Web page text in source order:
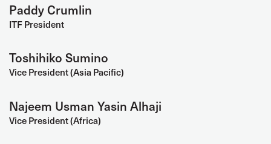
Paddy Crumlin
ITF President
Toshihiko Sumino
Vice President (Asia Pacific)
Najeem Usman Yasin Alhaji
Vice President (Africa)